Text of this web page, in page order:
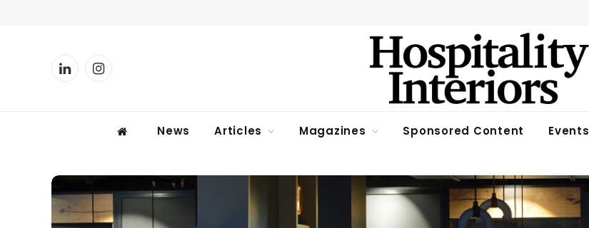
LinkedInInstagram
News Articles Magazines Sponsored Content Events